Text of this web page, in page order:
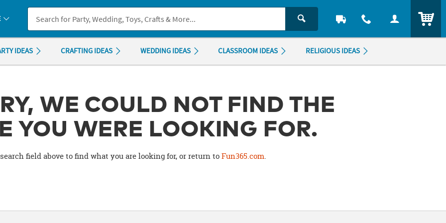
you experience any accessibility issues, pleasecontact us.
IDEAS CRAFTING IDEAS WEDDING IDEAS CLASSROOM IDEAS RELIGIOUS IDEAS
WE COULD NOT FIND THE
YOU WERE LOOKING FOR.
field above to find what you are looking for, or return toFun365.com.